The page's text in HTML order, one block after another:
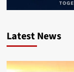
Latest News